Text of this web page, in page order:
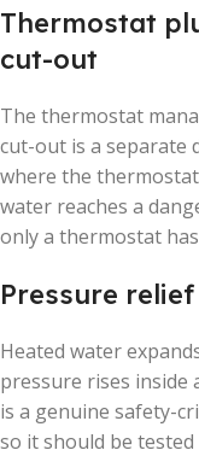
Thermostat
cut-out
The thermostat
cut-out is a separate
where the
water reaches a
only a thermostat
Pressure
Heated water
pressure rises inside
is a genuine safety-
so it should be